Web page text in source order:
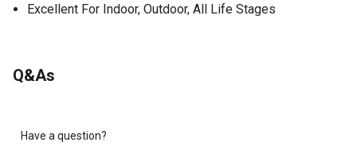
Excellent For Indoor, Outdoor, All Life Stages
Q&As
Have a question?